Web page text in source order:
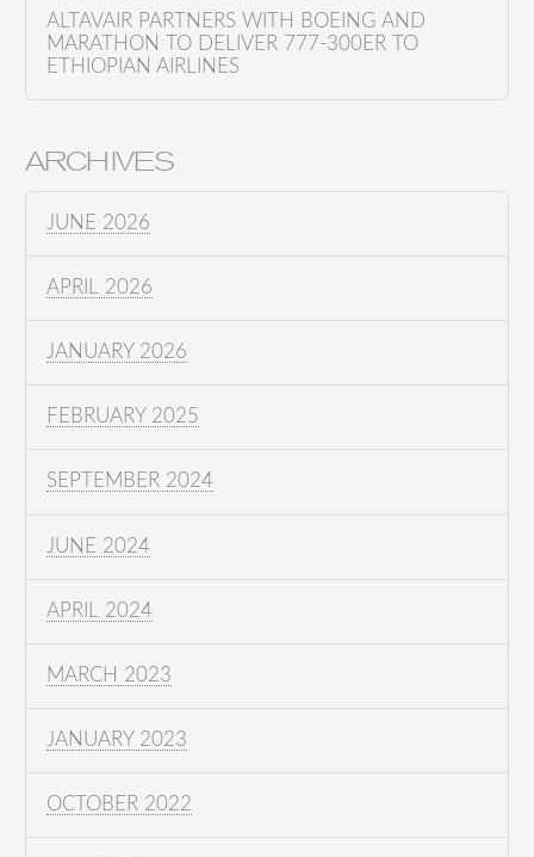
ALTAVAIR PARTNERS WITH BOEING AND
MARATHON TO DELIVER 777-300ER TO
ETHIOPIAN AIRLINES
ARCHIVES
JUNE 2026
APRIL 2026
JANUARY 2026
FEBRUARY 2025
SEPTEMBER 2024
JUNE 2024
APRIL 2024
MARCH 2023
JANUARY 2023
OCTOBER 2022